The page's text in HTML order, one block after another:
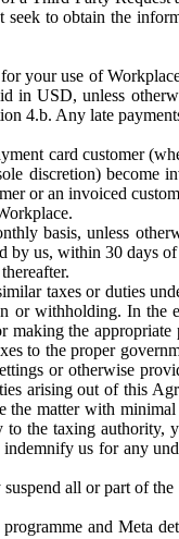
to obtain the
your use of
in USD, unless
4.b. Any late
card customer
discretion) become
or an invoiced
basis, unless
by us, within 30 days
taxes or duties
withholding. In the
the appropriate
to the proper
or otherwise
arising out of this
matter with
the taxing authority,
us for any
all or part of
and Meta